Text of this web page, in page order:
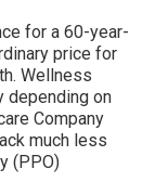
for a 60-year-
price for
Wellness
depending on
Company
much less
(PPO)